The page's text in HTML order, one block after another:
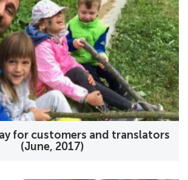
for customers and translators
(June, 2017)